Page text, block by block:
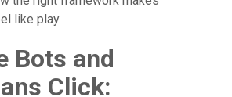
like play.
Bots and
Click: